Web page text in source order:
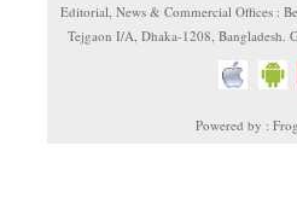
Editorial, News & Commercial Offices :
Tejgaon I/A, Dhaka-1208, Bangladesh.
Powered by :